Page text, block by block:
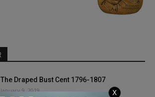
The Draped Bust Cent 1796-1807
January 9, 2019 X